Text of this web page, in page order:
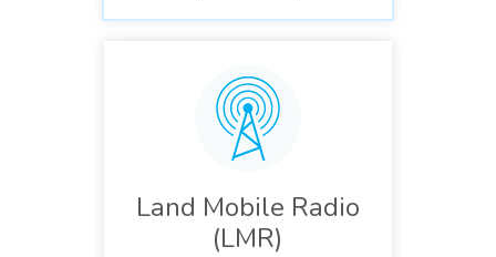
Land Mobile Radio
(LMR)